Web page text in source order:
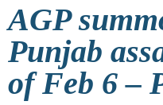
AGP
Punjab
of Feb 6 –